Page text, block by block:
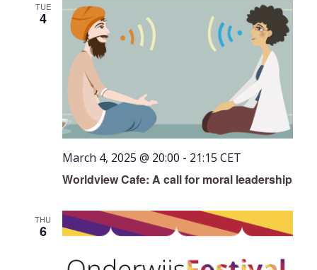
TUE
4
Worldview Cafe: A call for moral leadership
March 4, 2025 @ 20:00 - 21:15 CET
THU
6